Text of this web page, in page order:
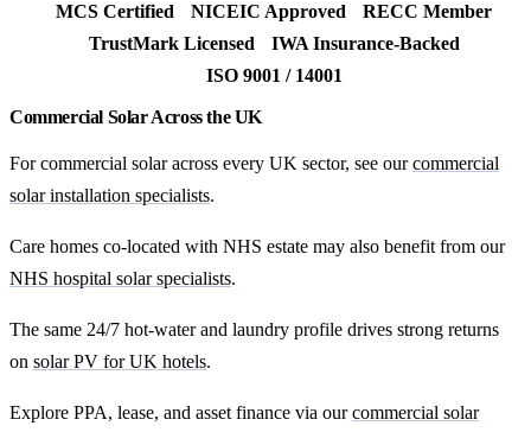
MCS Certified
NICEIC Approved
RECC Member
TrustMark Licensed
IWA Insurance-Backed
ISO 9001 / 14001
Commercial Solar Across the UK
For commercial solar across every UK sector, see ourcommercial
solar installation specialists.
Care homes co-located with NHS estate may also benefit from our
NHS hospital solar specialists.
The same 24/7 hot-water and laundry profile drives strong returns
on solar PV for UK hotels.
Explore PPA, lease, and asset finance via ourcommercial solar